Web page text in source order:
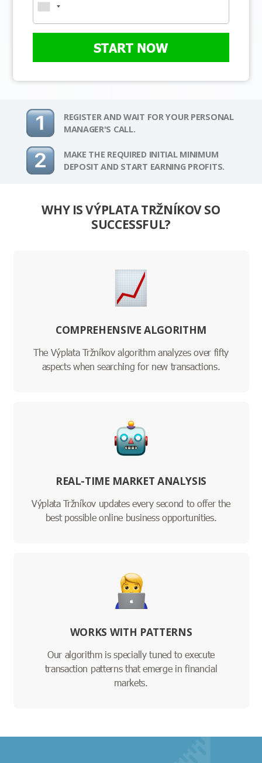
START NOW
REGISTER AND WAIT FOR YOUR PERSONAL
MANAGER'S CALL.
MAKE THE REQUIRED INITIAL MINIMUM
DEPOSIT AND START EARNING PROFITS.
WHY IS VÝPLATA TRŽNÍKOV SO
SUCCESSFUL?
COMPREHENSIVE ALGORITHM
The Výplata Tržníkov algorithm analyzes over fifty
aspects when searching for new transactions.
REAL-TIME MARKET ANALYSIS
Výplata Tržníkov updates every second to offer the
best possible online business opportunities.
WORKS WITH PATTERNS
Our algorithm is specially tuned to execute
transaction patterns that emerge in financial
markets.